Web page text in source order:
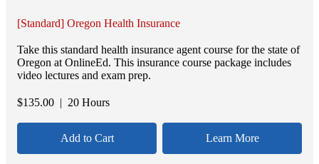
[Standard] Oregon Health Insurance
Take this standard health insurance agent course for the state of
Oregon at OnlineEd. This insurance course package includes
video lectures and exam prep.
$135.00 | 20 Hours
Add to Cart Learn More